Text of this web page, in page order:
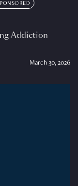
Addiction
March 30, 2026